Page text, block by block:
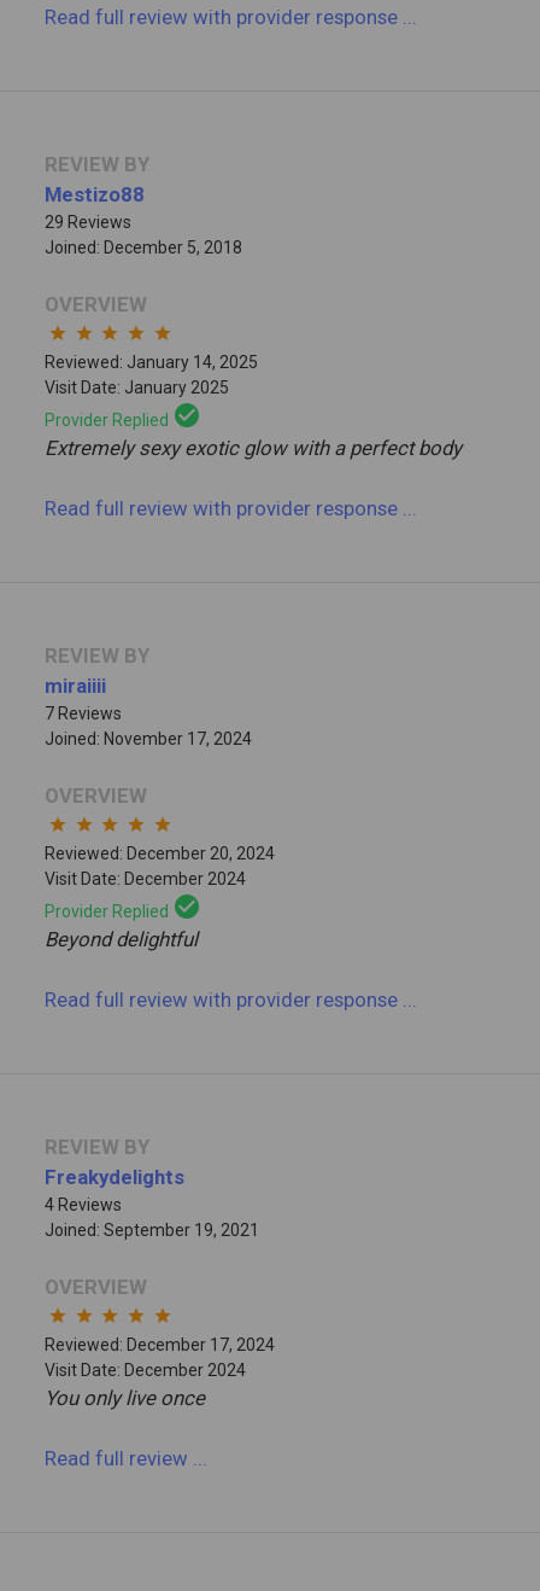
Read full reviewwith provider response
REVIEW BY
Mestizo88
29 Reviews
Joined: December 5, 2018
OVERVIEW
star star star star star
Reviewed: January 14, 2025
Visit Date: January 2025
Provider Replied check_circle
Extremely sexy exotic glow with a perfect body
Read full reviewwith provider response
REVIEW BY
miraiiii
7 Reviews
Joined: November 17, 2024
OVERVIEW
star star star star star
Reviewed: December 20, 2024
Visit Date: December 2024
Provider Replied check_circle
Beyond delightful
Read full reviewwith provider response
REVIEW BY
Freakydelights
4 Reviews
Joined: September 19, 2021
OVERVIEW
star star star star star
Reviewed: December 17, 2024
Visit Date: December 2024
You only live once
Read full review